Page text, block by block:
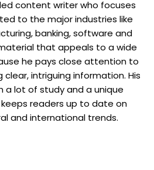
content writer who focuses
to the major industries like
banking, software and
that appeals to a wide
he pays close attention to
intriguing information. His
a lot of study and a unique
readers up to date on
and international trends.